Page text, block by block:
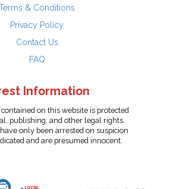
& Conditions
Privacy Policy
Contact Us
FAQ
Information
on this website is protected
publishing, and other legal rights.
only been arrested on suspicion
and are presumed innocent.